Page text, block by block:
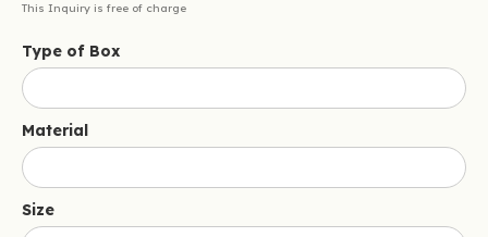
This Inquiry is free of charge
Type of Box
Material
Size